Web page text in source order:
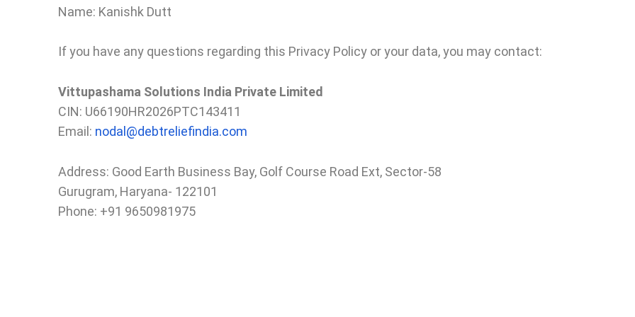
Name: Kanishk Dutt
If you have any questions regarding this Privacy Policy or your data, you may contact:
Vittupashama Solutions India Private Limited
CIN: U66190HR2026PTC143411
Email: nodal@debtreliefindia.com
Address: Good Earth Business Bay, Golf Course Road Ext, Sector-58
Gurugram, Haryana- 122101
Phone: +91 9650981975